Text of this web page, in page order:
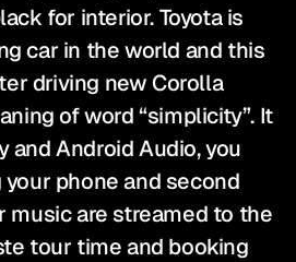
for interior. Toyota is
car in the world and this
driving new Corolla
of word “simplicity”. It
and Android Audio, you
phone and second
music are streamed to the
tour time and booking